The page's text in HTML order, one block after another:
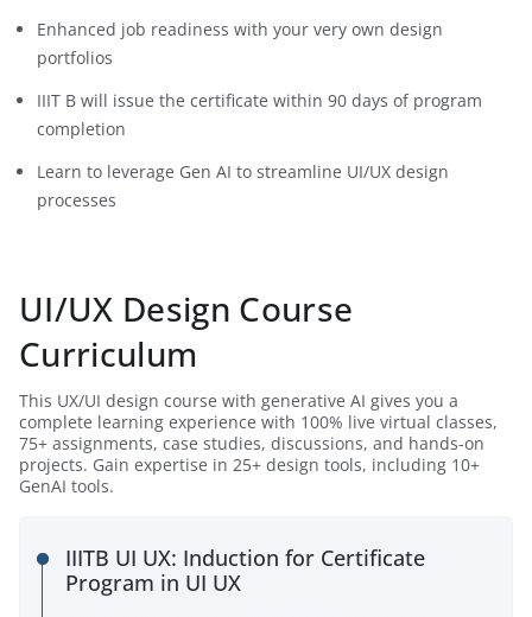
Enhanced job readiness with your very own design
portfolios
IIIT B will issue the certificate within 90 days of program
completion
Learn to leverage Gen AI to streamline UI/UX design
processes
UI/UX Design Course
Curriculum
This UX/UI design course with generative AI gives you a
complete learning experience with 100% live virtual classes,
75+ assignments, case studies, discussions, and hands-on
projects. Gain expertise in 25+ design tools, including 10+
GenAI tools.
IIITB UI UX: Induction for Certificate
Program in UI UX